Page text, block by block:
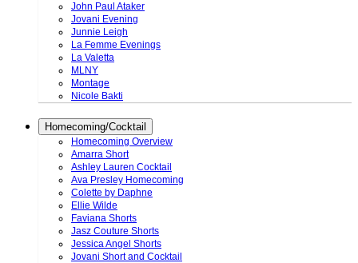
John Paul Ataker
Jovani Evening
Junnie Leigh
La Femme Evenings
La Valetta
MLNY
Montage
Nicole Bakti
Homecoming/Cocktail
Homecoming Overview
Amarra Short
Ashley Lauren Cocktail
Ava Presley Homecoming
Colette by Daphne
Ellie Wilde
Faviana Shorts
Jasz Couture Shorts
Jessica Angel Shorts
Jovani Short and Cocktail